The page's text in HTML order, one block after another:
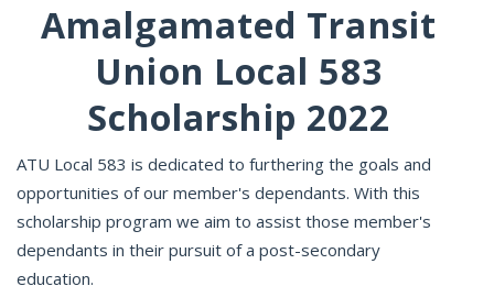
Amalgamated Transit
Union Local 583
Scholarship 2022
ATU Local 583 is dedicated to furthering the goals and
opportunities of our member's dependants. With this
scholarship program we aim to assist those member's
dependants in their pursuit of a post-secondary
education.